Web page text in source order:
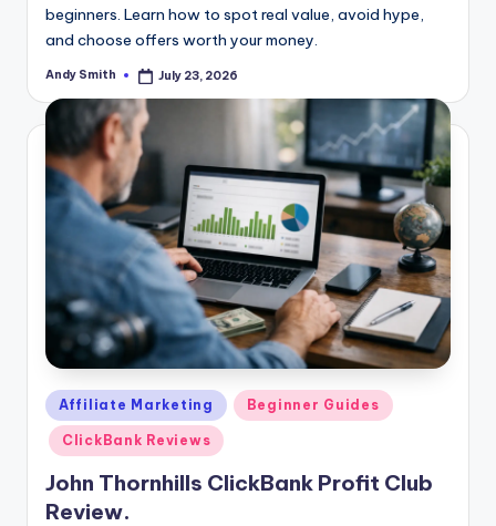
beginners. Learn how to spot real value, avoid hype,
and choose offers worth your money.
Posted
Andy Smith July 23, 2026
Posted
in
Affiliate Marketing Beginner Guides
ClickBank Reviews
John Thornhills ClickBank Profit Club
Review.